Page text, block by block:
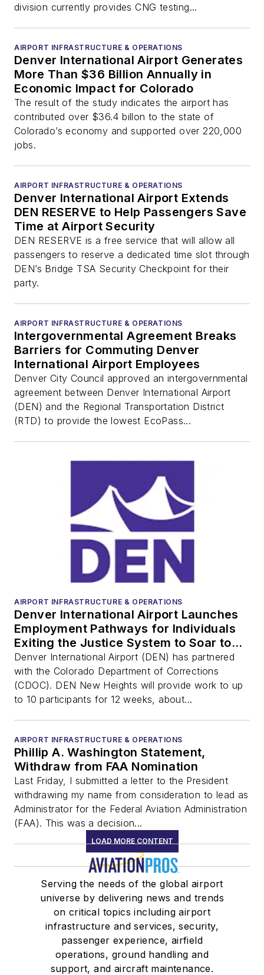
division currently provides CNG testing...
AIRPORT INFRASTRUCTURE & OPERATIONS
Denver International Airport Generates
More Than $36 Billion Annually in
Economic Impact for Colorado
The result of the study indicates the airport has
contributed over $36.4 billon to the state of
Colorado’s economy and supported over 220,000
jobs.
AIRPORT INFRASTRUCTURE & OPERATIONS
Denver International Airport Extends
DEN RESERVE to Help Passengers Save
Time at Airport Security
DEN RESERVE is a free service that will allow all
passengers to reserve a dedicated time slot through
DEN’s Bridge TSA Security Checkpoint for their
party.
AIRPORT INFRASTRUCTURE & OPERATIONS
Intergovernmental Agreement Breaks
Barriers for Commuting Denver
International Airport Employees
Denver City Council approved an intergovernmental
agreement between Denver International Airport
(DEN) and the Regional Transportation District
(RTD) to provide the lowest EcoPass...
AIRPORT INFRASTRUCTURE & OPERATIONS
Denver International Airport Launches
Employment Pathways for Individuals
Exiting the Justice System to Soar to
‘New Heights’
Denver International Airport (DEN) has partnered
with the Colorado Department of Corrections
(CDOC). DEN New Heights will provide work to up
to 10 participants for 12 weeks, about...
AIRPORT INFRASTRUCTURE & OPERATIONS
Phillip A. Washington Statement,
Withdraw from FAA Nomination
Last Friday, I submitted a letter to the President
withdrawing my name from consideration to lead as
Administrator for the Federal Aviation Administration
(FAA). This was a decision...
LOAD MORE CONTENT
Serving the needs of the global airport
universe by delivering news and trends
on critical topics including airport
infrastructure and services, security,
passenger experience, airfield
operations, ground handling and
support, and aircraft maintenance.